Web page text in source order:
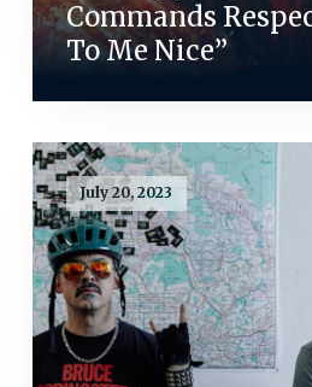
Commands
To Me Nice”
July 20, 2023